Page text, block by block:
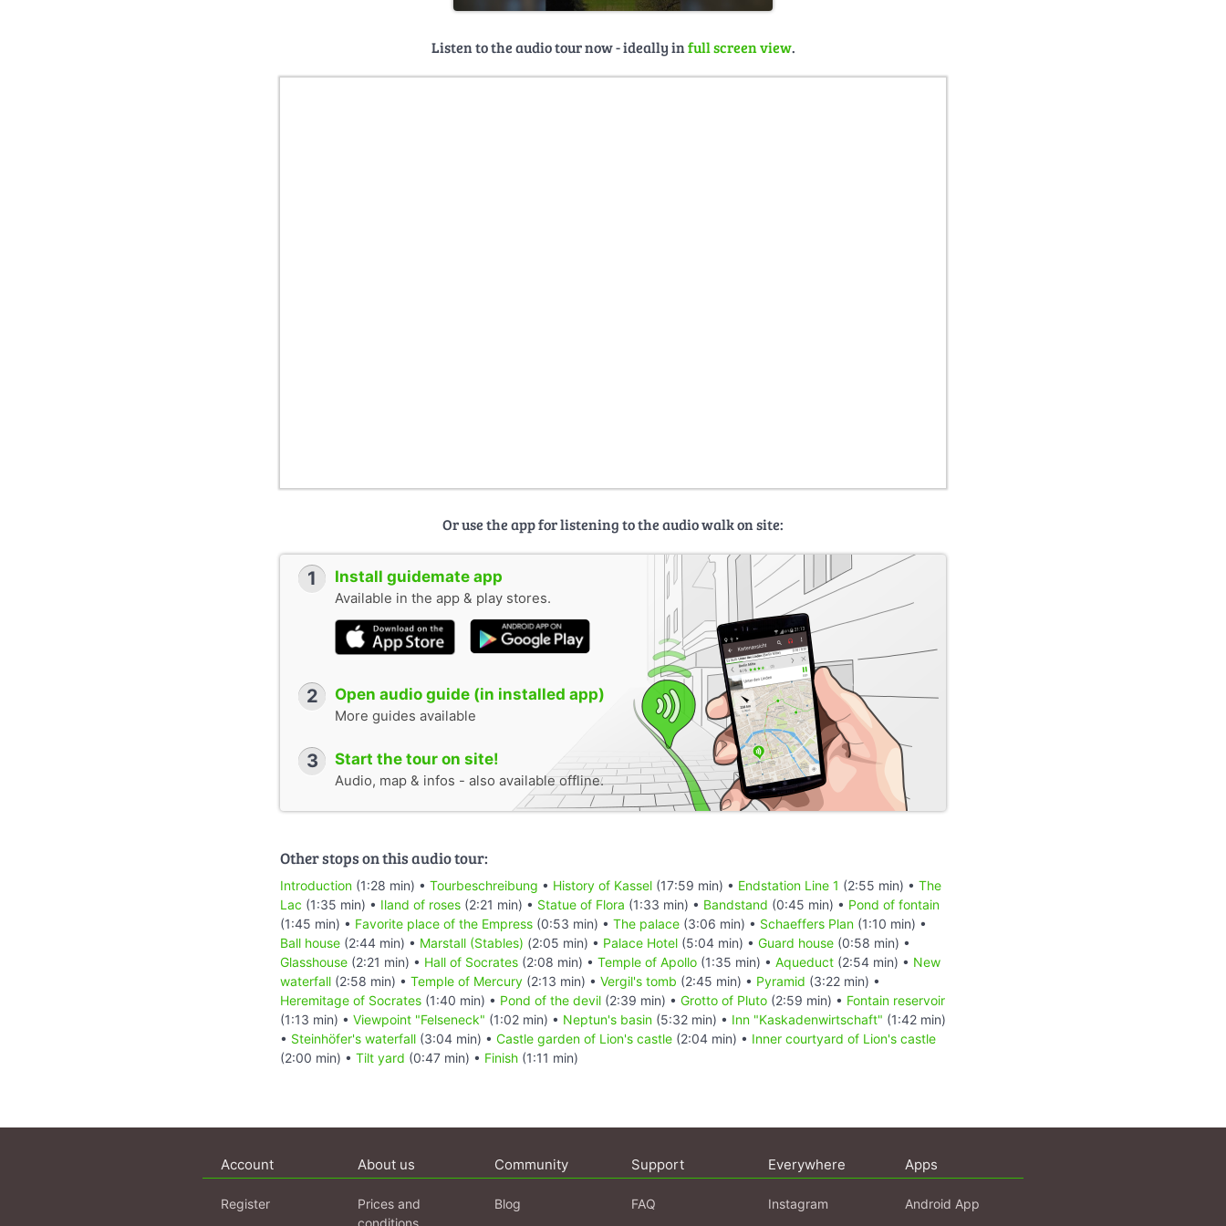
Listen to the audio tour now - ideally infull screen view.
Or use the app for listening to the audio walk on site:
1 Install guidemate app
Available in the app & play stores.
2 Open audio guide (in installed app)
More guides available
3 Start the tour on site!
Audio, map & infos - also available offline.
Other stops on this audio tour:
Introduction (1:28 min) • Tourbeschreibung • History of Kassel (17:59 min) • Endstation Line 1 (2:55 min) • The
Lac (1:35 min) • Iland of roses (2:21 min) • Statue of Flora (1:33 min) • Bandstand (0:45 min) • Pond of fontain
(1:45 min) • Favorite place of the Empress (0:53 min) • The palace (3:06 min) • Schaeffers Plan (1:10 min) •
Ball house (2:44 min) • Marstall (Stables) (2:05 min) • Palace Hotel (5:04 min) • Guard house (0:58 min) •
Glasshouse (2:21 min) • Hall of Socrates (2:08 min) • Temple of Apollo (1:35 min) • Aqueduct (2:54 min) • New
waterfall (2:58 min) • Temple of Mercury (2:13 min) • Vergil's tomb (2:45 min) • Pyramid (3:22 min) •
Heremitage of Socrates (1:40 min) • Pond of the devil (2:39 min) • Grotto of Pluto (2:59 min) • Fontain reservoir
(1:13 min) • Viewpoint "Felseneck" (1:02 min) • Neptun's basin (5:32 min) • Inn "Kaskadenwirtschaft" (1:42 min)
• Steinhöfer's waterfall (3:04 min) • Castle garden of Lion's castle (2:04 min) • Inner courtyard of Lion's castle
(2:00 min) • Tilt yard (0:47 min) • Finish (1:11 min)
Account
Register
About us
Prices and
conditions
Community
Blog
Support
FAQ
Everywhere
Instagram
Apps
Android App